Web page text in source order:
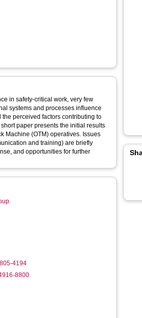
in safety-critical work, very few
systems and processes influence
perceived factors contributing to
paper presents the initial results
Machine (OTM) operatives. Issues
and training) are briefly
and opportunities for further
4194
8800